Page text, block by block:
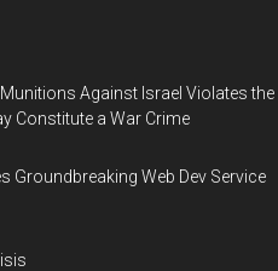
Against Israel Violates the
Constitute a War Crime
Groundbreaking Web Dev Service